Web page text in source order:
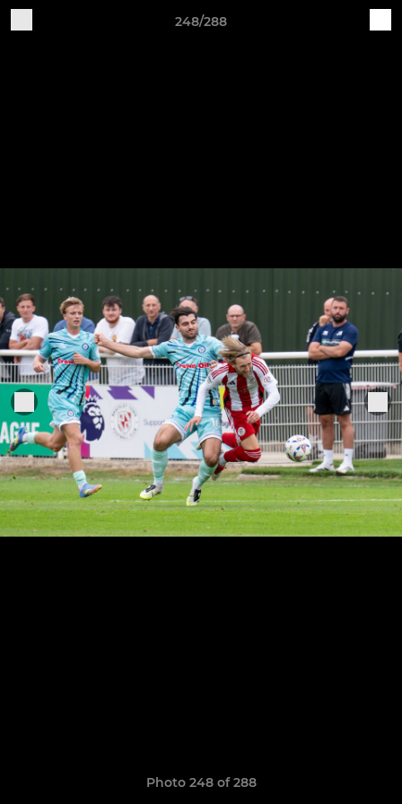
248/288
Photo 248 of 288